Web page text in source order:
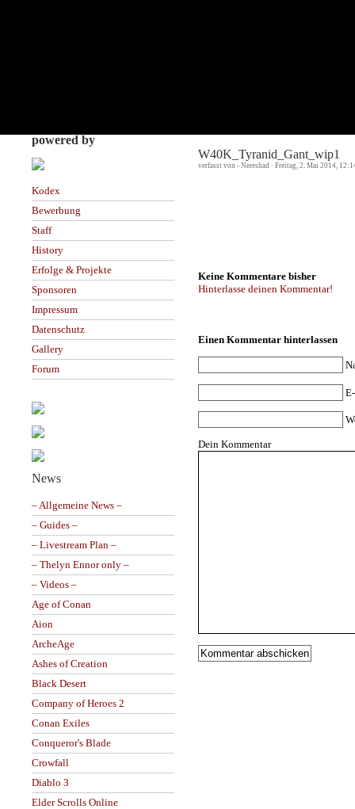
powered by
Kodex
Bewerbung
Staff
History
Erfolge & Projekte
Sponsoren
Impressum
Datenschutz
Gallery
Forum
News
– Allgemeine News –
– Guides –
– Livestream Plan –
– Thelyn Ennor only –
– Videos –
Age of Conan
Aion
ArcheAge
Ashes of Creation
Black Desert
Company of Heroes 2
Conan Exiles
Conqueror's Blade
Crowfall
Diablo 3
Elder Scrolls Online
W40K_Tyranid_Gant_wip1
verfasst von - Nereshad · Freitag, 2. Mai 2014,
Keine Kommentare bisher
Hinterlasse deinen Kommentar!
Einen Kommentar hinterlassen
Dein Kommentar